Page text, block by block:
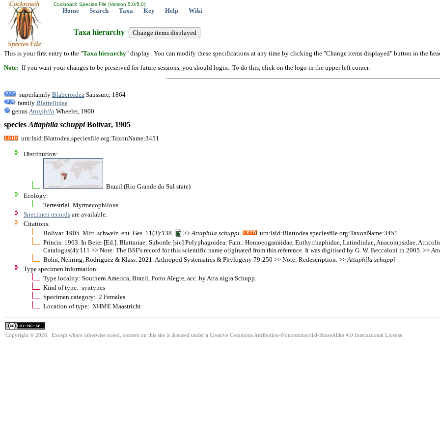
Cockroach Species File (Version 5.0/5.0)
Home Search Taxa Key Help Wiki
Taxa hierarchy
This is your first entry to the "Taxa hierarchy" display. You can modify these specifications at any time by clicking the "Change items displayed" button in the
Note: If you want your changes to be preserved for future sessions, you should login. To do this, click on the logo in the upper left corner.
superfamily Blaberoidea Saussure, 1864
family Blattellidae
genus Attaphila Wheeler, 1900
species Attaphila schuppiBolívar, 1905
urn:lsid:Blattodea.speciesfile.org:TaxonName:3451
Distribution:
Brazil (Rio Grande do Sul state)
Ecology:
Terrestrial. Myrmecophilous
Specimen records are available.
Citations:
Bolívar. 1905. Mitt. schweiz. ent. Ges. 11(3):138
>> Attaphila schuppi
urn:lsid:Blattodea.speciesfile.org:TaxonName:3451
Princis. 1963. In Beier [Ed.]. Blattariae: Suborde [sic] Polyphagoidea: Fam.: Homoeogamiidae, Euthyrrhaphidae, Latindiidae, Anacompsidae,
Catalogus(4):111 >> Note: The BSF's record for this scientific name originated from this reference. It was digitised by G. W. Beccaloni in 2005. >>
Bohn, Nehring, Rodriguez & Klass. 2021. Arthropod Systematics & Phylogeny 79:250 >> Note: Redescription. >> Attaphila schuppi
Type specimen information:
Type locality: Southern America, Brazil, Porto Alegre, acc. by Atta nigra Schupp.
Kind of type: syntypes
Specimen category: 2 Females
Location of type: NHME Maastricht
Copyright © 2026. Except where otherwise noted, content on this site is licensed under a Creative Commons Attribution-Noncommercial-ShareAlike 4.0 International License.